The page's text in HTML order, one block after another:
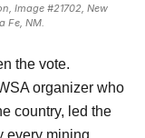
Image #21702, New
Fe, NM.
the vote.
organizer who
country, led the